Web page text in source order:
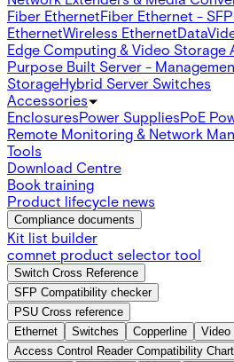
Fiber EthernetFiber Ethernet - SFP
EthernetWireless EthernetData
Edge Computing & Video Storage
Purpose Built Server -
StorageHybrid Server Switches
Accessories
EnclosuresPower SuppliesPoE
Remote Monitoring & Network
Tools
Download Centre
Book training
Product lifecycle news
Compliance documents
Kit list builder
comnet product selector tool
Switch Cross Reference
SFP Compatibility checker
PSU Cross reference
Ethernet
Switches Copperline
Video
Access Control Reader Compatibility Chart